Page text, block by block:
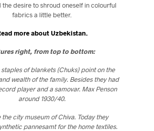
the desire to shroud oneself in colourful
fabrics a little better.
more about Uzbekistan.
right, from top to bottom:
staples of blankets (Chuks) point on the
wealth of the family. Besides they had
player and a samovar. Max Penson
around 1930/40.
the city museum of Chiva. Today they
pannesamt for the home textiles.